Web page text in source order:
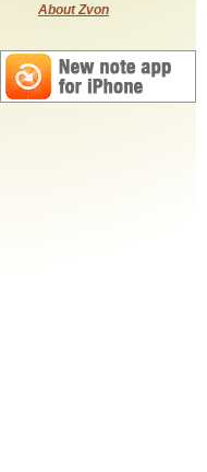
About Zvon